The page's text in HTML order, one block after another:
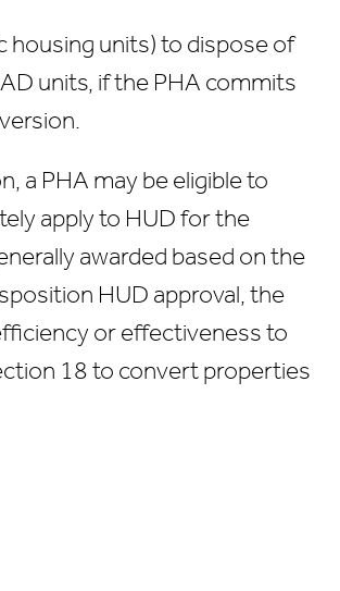
housing units) to dispose of
units, if the PHA commits
a PHA may be eligible to
apply to HUD for the
awarded based on the
HUD approval, the
or effectiveness to
18 to convert properties